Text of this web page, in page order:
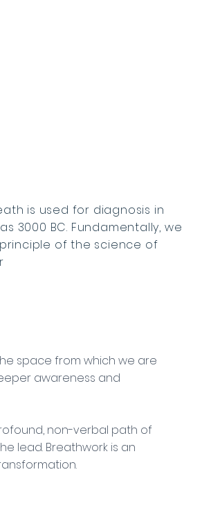
space from which we are
awareness and
non-verbal path of
lead. Breathwork is an
is used for diagnosis in
3000 BC. Fundamentally, we
of the science of